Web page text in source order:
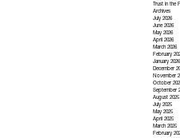
Trust in the
Archives
July 2026
June 2026
May 2026
April 2026
March 2026
February
January 2026
December
November
October
September
August 2025
July 2025
May 2025
April 2025
March 2025
February